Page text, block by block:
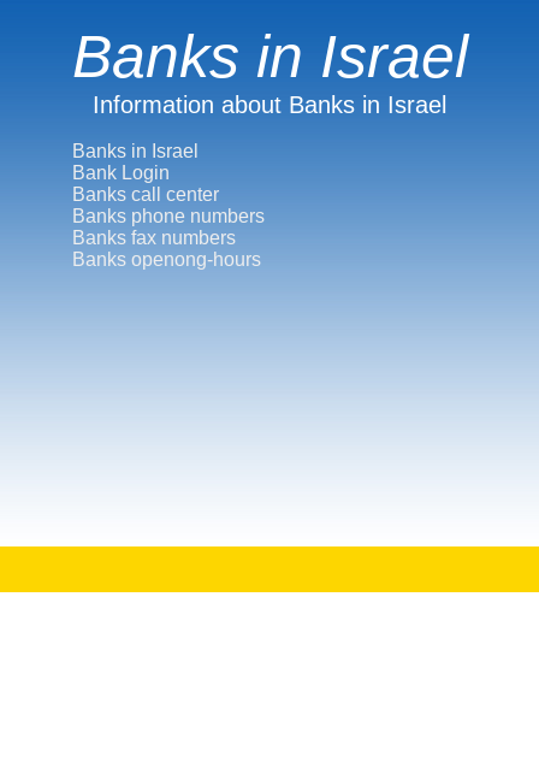
Banks in Israel
Information about Banks in Israel
Banks in Israel
Bank Login
Banks call center
Banks phone numbers
Banks fax numbers
Banks openong-hours